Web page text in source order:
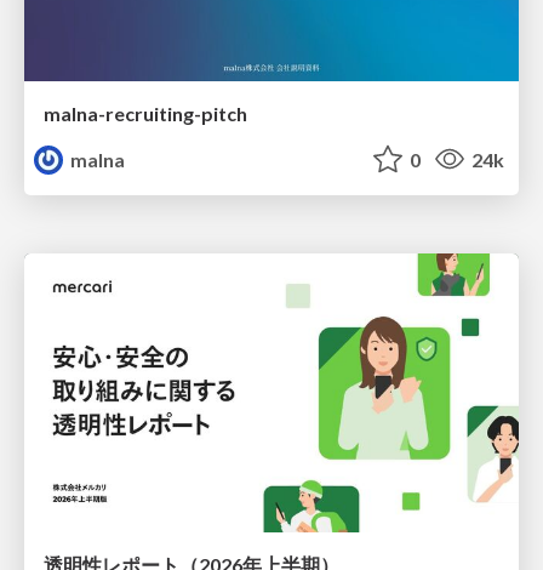
malna-recruiting-pitch
malna
0 24k
透明性レポート（2026年上半期）